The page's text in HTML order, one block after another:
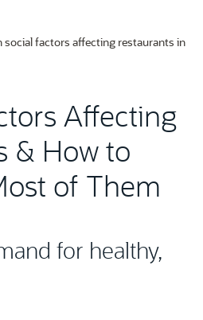
social factors affecting restaurants in
Affecting
& How to
of Them
for healthy,